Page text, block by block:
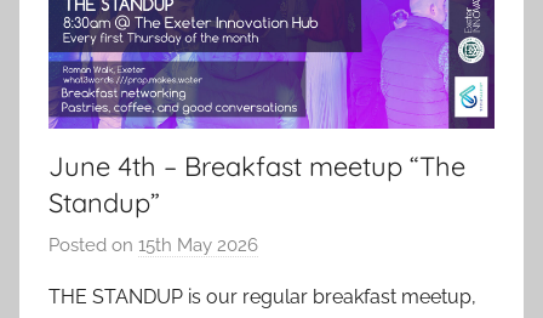
June 4th – Breakfast meetup “The
Standup”
Posted on 15th May 2026
a
THE STANDUP is our regular breakfast meetup,